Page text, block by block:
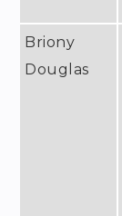
Briony
Douglas